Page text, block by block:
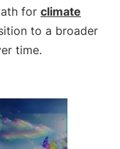
for climate
to a broader
time.